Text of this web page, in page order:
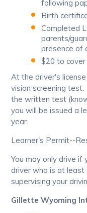
following
Birth
Completed
parents/
presence of
$20 to
At the driver's
vision screening
the written test
you will be issued a
year.
Learner's Permit--
You may only drive if
driver who is at
supervising your
Gillette Wyoming